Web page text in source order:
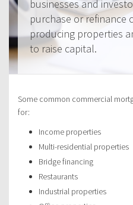
businesses and
purchase or refinance
producing properties
to raise capital.
Some common commercial
for:
Income properties
Multi-residential properties
Bridge financing
Restaurants
Industrial properties